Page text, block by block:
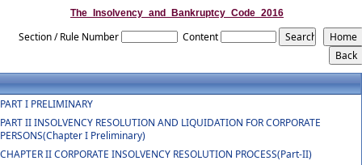
The_Insolvency_and_Bankruptcy_Code_2016
Section / Rule Number Content
PART I PRELIMINARY
PART II INSOLVENCY RESOLUTION AND LIQUIDATION FOR CORPORATE
PERSONS(Chapter I Preliminary)
CHAPTER II CORPORATE INSOLVENCY RESOLUTION PROCESS(Part-II)